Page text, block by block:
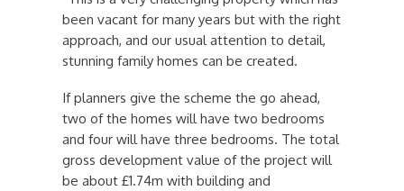
been vacant for many years but with the right
approach, and our usual attention to detail,
stunning family homes can be created.
If planners give the scheme the go ahead,
two of the homes will have two bedrooms
and four will have three bedrooms. The total
gross development value of the project will
be about £1.74m with building and